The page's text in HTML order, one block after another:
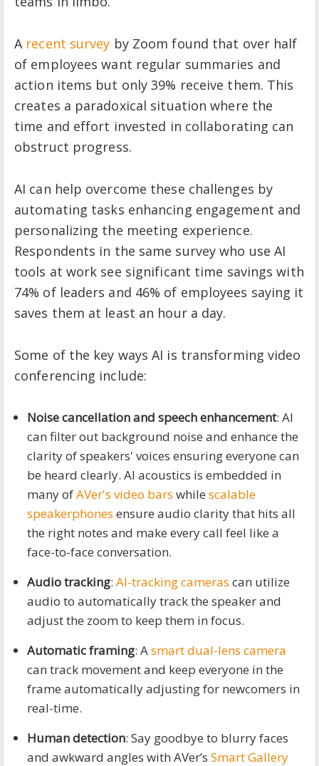
A recent survey by Zoom found that over half
of employees want regular summaries and
action items but only 39% receive them. This
creates a paradoxical situation where the
time and effort invested in collaborating can
obstruct progress.
AI can help overcome these challenges by
automating tasks enhancing engagement and
personalizing the meeting experience.
Respondents in the same survey who use AI
tools at work see significant time savings with
74% of leaders and 46% of employees saying it
saves them at least an hour a day.
Some of the key ways AI is transforming video
conferencing include:
Noise cancellation and speech enhancement: AI
can filter out background noise and enhance the
clarity of speakers' voices ensuring everyone can
be heard clearly. AI acoustics is embedded in
many ofAVer's video bars while scalable
speakerphones ensure audio clarity that hits all
the right notes and make every call feel like a
face-to-face conversation.
Audio tracking: AI-tracking cameras can utilize
audio to automatically track the speaker and
adjust the zoom to keep them in focus.
Automatic framing: Asmart dual-lens camera
can track movement and keep everyone in the
frame automatically adjusting for newcomers in
real-time.
Human detection: Say goodbye to blurry faces
and awkward angles with AVer’s Smart Gallery